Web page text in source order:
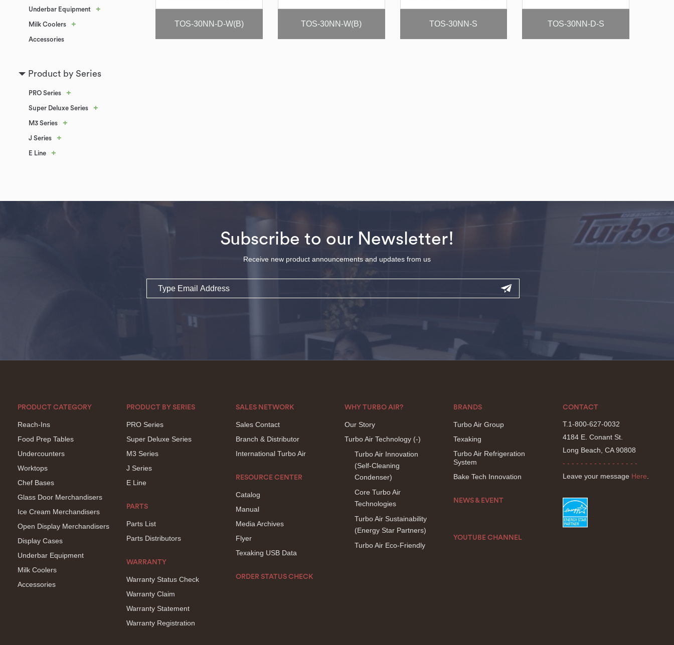
Underbar Equipment +
Milk Coolers +
Accessories
Product by Series
PRO Series +
Super Deluxe Series +
M3 Series +
J Series +
E Line +
TOS-30NN-D-W(B) TOS-30NN-W(B) TOS-30NN-S TOS-30NN-D-S
Subscribe to our Newsletter!
Receive new product announcements and updates from us
Email
PRODUCT CATEGORY
Reach-Ins
Food Prep Tables
Undercounters
Worktops
Chef Bases
Glass Door Merchandisers
Ice Cream Merchandisers
Open Display Merchandisers
Display Cases
Underbar Equipment
Milk Coolers
Accessories
PRODUCT BY SERIES
PRO Series
Super Deluxe Series
M3 Series
J Series
E Line
PARTS
Parts List
Parts Distributors
WARRANTY
Warranty Status Check
Warranty Claim
Warranty Statement
Warranty Registration
SALES NETWORK
Sales Contact
Branch & Distributor
International Turbo Air
RESOURCE CENTER
Catalog
Manual
Media Archives
Flyer
Texaking USB Data
ORDER STATUS CHECK
WHY TURBO AIR?
Our Story
Turbo Air Technology (-)
Turbo Air Innovation
(Self-Cleaning
Condenser)
Core Turbo Air
Technologies
Turbo Air Sustainability
(Energy Star Partners)
Turbo Air Eco-Friendly
BRANDS
Turbo Air Group
Texaking
Turbo Air Refrigeration
System
Bake Tech Innovation
NEWS & EVENT
YOUTUBE CHANNEL
CONTACT
T.1-800-627-0032
4184 E. Conant St.
Long Beach, CA 90808
- - - - - - - - - - - - - - - - -
Leave your message Here